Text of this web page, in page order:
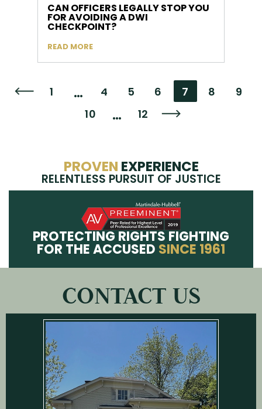
CAN OFFICERS LEGALLY STOP YOU
FOR AVOIDING A DWI
CHECKPOINT?
READ MORE
Go to the previous page
1 … 4 5 6 7 8
9
10
… 12
PROVEN EXPERIENCE
RELENTLESS PURSUIT OF JUSTICE
PROTECTING RIGHTS FIGHTING
FOR THE ACCUSED SINCE 1961
CONTACT US